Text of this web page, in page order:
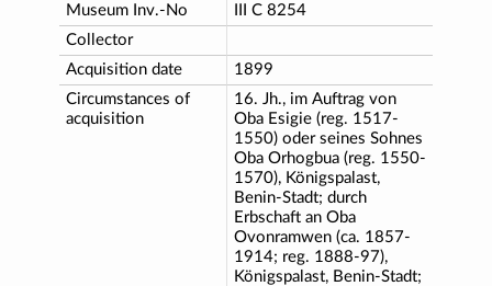
Museum Inv.-No
III C 8254
Collector
Acquisition date
1899
Circumstances of
acquisition
16. Jh., im Auftrag von
Oba Esigie (reg. 1517-
1550) oder seines Sohnes
Oba Orhogbua (reg. 1550-
1570), Königspalast,
Benin-Stadt; durch
Erbschaft an Oba
Ovonramwen (ca. 1857-
1914; reg. 1888-97),
Königspalast, Benin-Stadt;